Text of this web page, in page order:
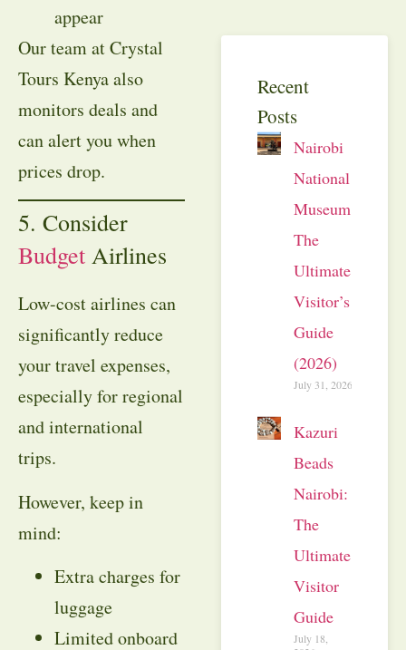
appear
Our team at Crystal
Tours Kenya also
monitors deals and
can alert you when
prices drop.
5. Consider
Budget Airlines
Low-cost airlines can
significantly reduce
your travel expenses,
especially for regional
and international
trips.
However, keep in
mind:
Extra charges for
luggage
Limited onboard
Recent
Posts
Nairobi
National
Museum:
The
Ultimate
Visitor’s
Guide
(2026)
July 31, 2026
Kazuri
Beads
Nairobi:
The
Ultimate
Visitor
Guide
July 18,